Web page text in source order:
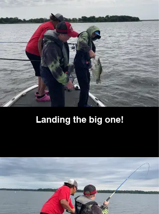
Landing the big one!